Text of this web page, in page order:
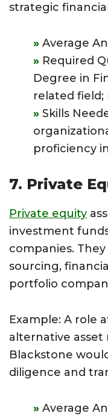
strategic
Average
Required
Degree in
related field;
Skills
proficiency
7. Private
Private equity
investment
companies.
sourcing,
portfolio
Example: A role
alternative
Blackstone
diligence and
Average